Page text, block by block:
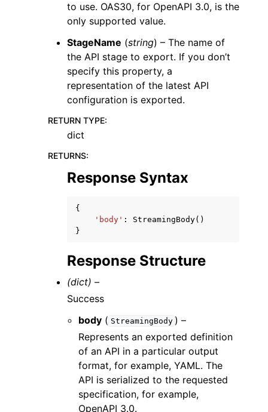
to use. OAS30, for OpenAPI 3.0, is the
only supported value.
StageName (string) – The name of
the API stage to export. If you don’t
specify this property, a
representation of the latest API
configuration is exported.
RETURN TYPE:
dict
RETURNS:
Response Syntax
{
'body' : StreamingBody()
}
Response Structure
(dict) –
Success
body ( StreamingBody ) –
Represents an exported definition
of an API in a particular output
format, for example, YAML. The
API is serialized to the requested
specification, for example,
OpenAPI 3.0.